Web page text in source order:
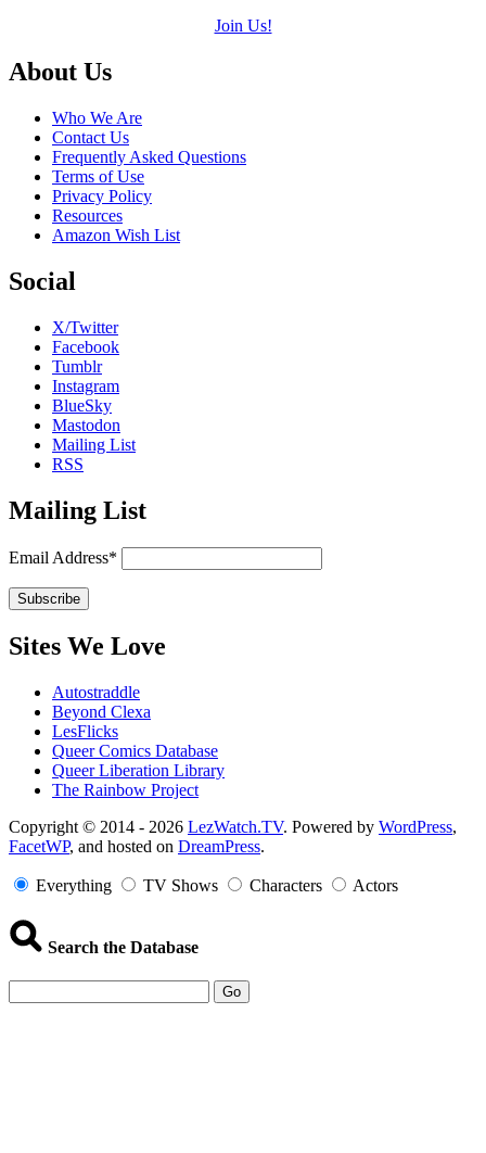
Join Us!
Footer
About Us
Who We Are
Contact Us
Frequently Asked Questions
Terms of Use
Privacy Policy
Resources
Amazon Wish List
Social
X/Twitter
Facebook
Tumblr
Instagram
BlueSky
Mastodon
Mailing List
RSS
Mailing List
Email Address*
Sites We Love
Autostraddle
Beyond Clexa
LesFlicks
Queer Comics Database
Queer Liberation Library
The Rainbow Project
Copyright
Information
Copyright © 2014 - 2026 LezWatch.TV. Powered by WordPress,
FacetWP, and hosted on DreamPress.
Everything TV Shows Characters Actors
Search the Database
Go